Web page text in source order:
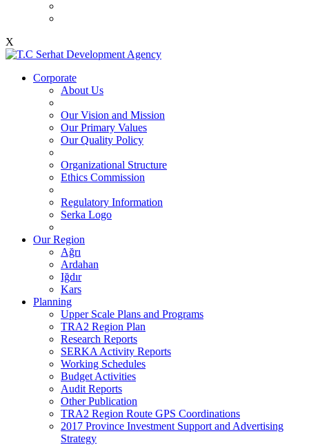
X
Corporate
About Us
Our Vision and Mission
Our Primary Values
Our Quality Policy
Organizational Structure
Ethics Commission
Regulatory Information
Serka Logo
Our Region
Ağrı
Ardahan
Iğdır
Kars
Planning
Upper Scale Plans and Programs
TRA2 Region Plan
Research Reports
SERKA Activity Reports
Working Schedules
Budget Activities
Audit Reports
Other Publication
TRA2 Region Route GPS Coordinations
2017 Province Investment Support and Advertising
Strategy